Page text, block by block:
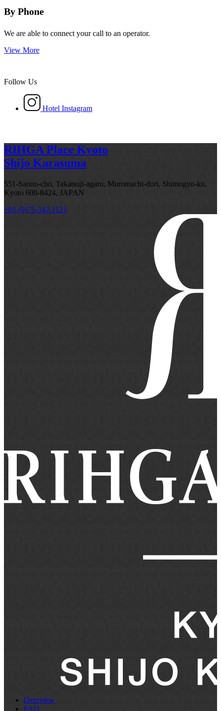
By Phone
We are able to connect your call to an operator.
View More
Follow Us
Hotel Instagram
RIHGA Place Kyoto
Shijo Karasuma
551-Sanno-cho, Takatsuji-agaru, Muromachi-dori, Shimogyo-ku,
Kyoto 600-8424, JAPAN
+81 (0)75-342-1121
Overview
FAQ